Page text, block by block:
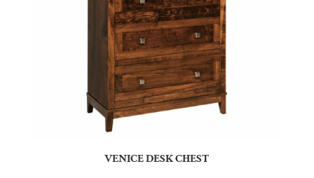
VENICE DESK CHEST